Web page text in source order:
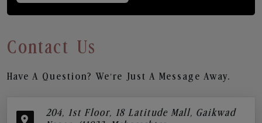
Contact Us
Have A Question? We’re Just A Message Away.
204, 1st Floor, 18 Latitude Mall, Gaikwad